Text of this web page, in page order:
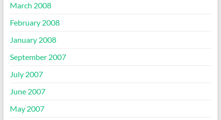
March 2008
February 2008
January 2008
September 2007
July 2007
June 2007
May 2007